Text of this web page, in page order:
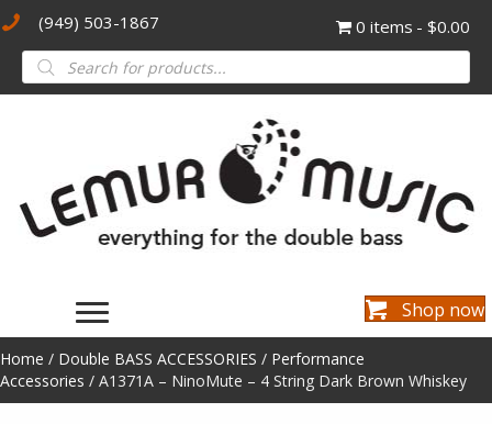
(949) 503-1867 0 items $0.00
Products
search
Shop now
Home / Double BASS ACCESSORIES / Performance
Accessories / A1371A – NinoMute – 4 String Dark Brown Whiskey